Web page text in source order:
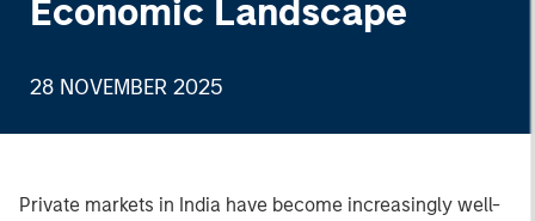
Economic Landscape
28 NOVEMBER 2025
Private markets in India have become increasingly well-